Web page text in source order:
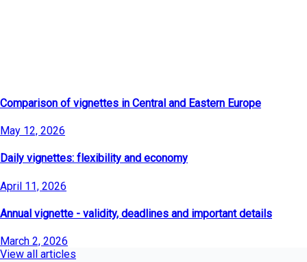
Comparison of vignettes in Central and Eastern Europe
May 12, 2026
Daily vignettes: flexibility and economy
April 11, 2026
Annual vignette - validity, deadlines and important details
March 2, 2026
View all articles